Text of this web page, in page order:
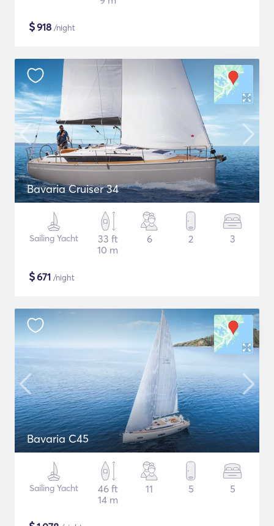
$918 /night
Bavaria Cruiser 34
Sailing Yacht
33 ft
10 m
6 2 3
$671 /night
Bavaria C45
Sailing Yacht
46 ft
14 m
11 5 5